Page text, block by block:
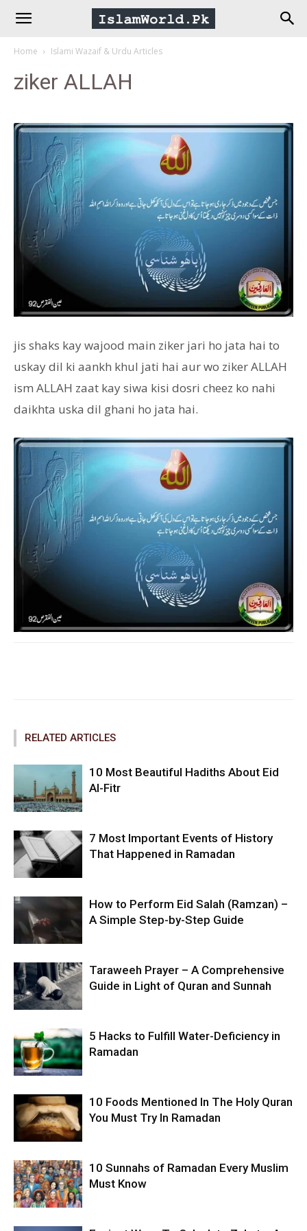
IslamWorld.pk
Peace
Home Islami Wazaif & Urdu Articles
ziker ALLAH
jis shaks kay wajood main ziker jari ho jata hai to
uskay dil ki aankh khul jati hai aur wo ziker ALLAH
ism ALLAH zaat kay siwa kisi dosri cheez ko nahi
daikhta uska dil ghani ho jata hai.
RELATED ARTICLES
10 Most Beautiful Hadiths About Eid
Al-Fitr
7 Most Important Events of History
That Happened in Ramadan
How to Perform Eid Salah (Ramzan) –
A Simple Step-by-Step Guide
Taraweeh Prayer – A Comprehensive
Guide in Light of Quran and Sunnah
5 Hacks to Fulfill Water-Deficiency in
Ramadan
10 Foods Mentioned In The Holy Quran
You Must Try In Ramadan
10 Sunnahs of Ramadan Every Muslim
Must Know